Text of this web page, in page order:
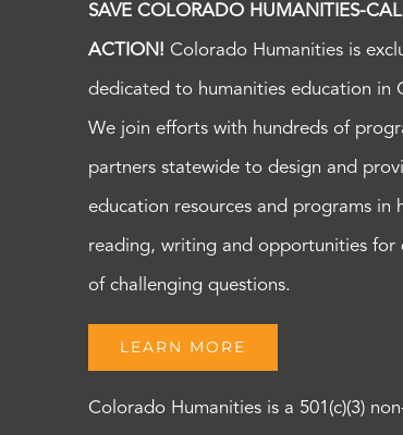
SAVE COLORADO HUMANITIES-
ACTION! Colorado Humanities is
dedicated to humanities education in
We join efforts with hundreds of
partners statewide to design and
education resources and programs in
reading, writing and opportunities for
of challenging questions.
LEARN MORE
Colorado Humanities is a 501(c)(3)